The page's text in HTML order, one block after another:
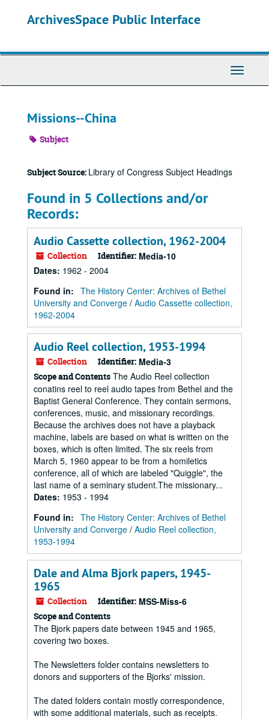
ArchivesSpace Public Interface
Toggle
Missions--China
Subject
Subject Source: Library of Congress Subject Headings
Found in 5 Collections and/or
Records:
Audio Cassette collection, 1962-2004
Collection Identifier: Media-10
Dates: 1962 - 2004
Found in: The History Center: Archives of Bethel
University and Converge / Audio Cassette collection,
1962-2004
Audio Reel collection, 1953-1994
Collection Identifier: Media-3
Scope and Contents The Audio Reel collection
conatins reel to reel audio tapes from Bethel and the
Baptist General Conference. They contain sermons,
conferences, music, and missionary recordings.
Because the archives does not have a playback
machine, labels are based on what is written on the
boxes, which is often limited. The six reels from
March 5, 1960 appear to be from a homiletics
conference, all of which are labeled "Quiggle", the
last name of a seminary student.The missionary...
Dates: 1953 - 1994
Found in: The History Center: Archives of Bethel
University and Converge / Audio Reel collection,
1953-1994
Dale and Alma Bjork papers, 1945-
1965
Collection Identifier: MSS-Miss-6
Scope and Contents
The Bjork papers date between 1945 and 1965,
covering two boxes.
The Newsletters folder contains newsletters to
donors and supporters of the Bjorks' mission.
The dated folders contain mostly correspondence,
with some additional materials, such as receipts.